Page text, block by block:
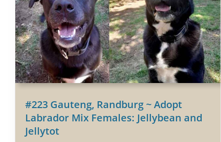
#223 Gauteng, Randburg ~ Adopt
Labrador Mix Females: Jellybean and
Jellytot